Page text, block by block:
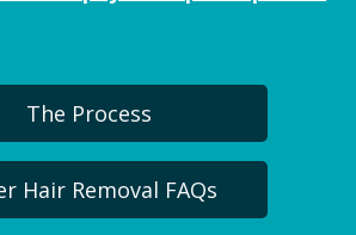
The Process
Hair Removal FAQs